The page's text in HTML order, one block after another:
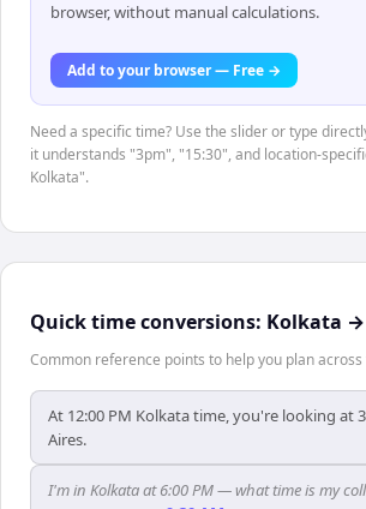
browser, without manual calculations.
Add to your browser — Free →
Need a specific time? Use the slider or type
it understands "3pm", "15:30", and location-
Kolkata".
Quick time conversions: Kolkata →
Common reference points to help you plan
At 12:00 PM Kolkata time, you're looking at
Aires.
I'm in Kolkata at 6:00 PM — what time is my